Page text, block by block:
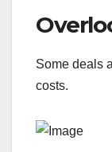
Some deals
costs.